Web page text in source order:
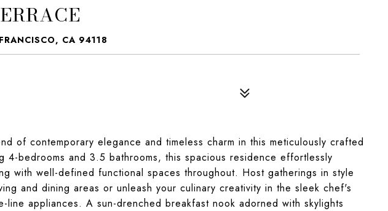
CA 94118
of contemporary elegance and timeless charm in this meticulously crafted
4-bedrooms and 3.5 bathrooms, this spacious residence effortlessly
with well-defined functional spaces throughout. Host gatherings in style
and dining areas or unleash your culinary creativity in the sleek chef's
line appliances. A sun-drenched breakfast nook adorned with skylights